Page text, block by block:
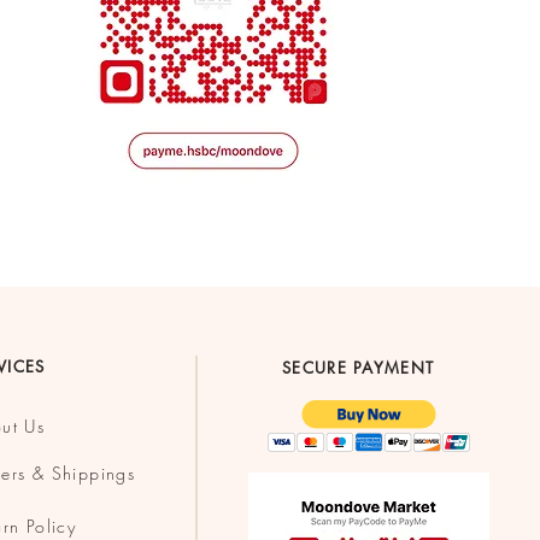
SECURE PAYMENT
Us
& Shippings
Policy